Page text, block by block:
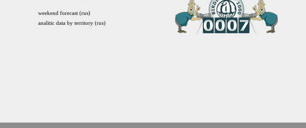
weekend forecast (rus)
analitic data by territory (rus)